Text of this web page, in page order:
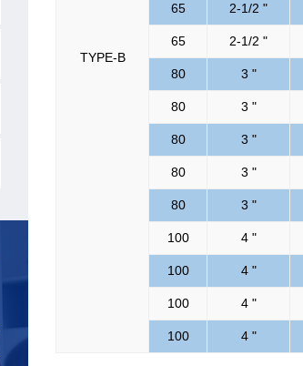
TYPE-B
65 2-1/2 "
65 2-1/2 "
80 3 "
80 3 "
80 3 "
80 3 "
80 3 "
100 4 "
100 4 "
100 4 "
100 4 "